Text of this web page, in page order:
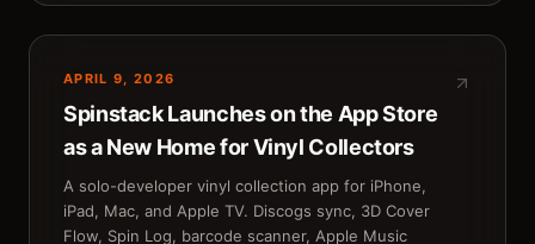
APRIL 9, 2026
Spinstack Launches on the App Store
as a New Home for Vinyl Collectors
A solo-developer vinyl collection app for iPhone,
iPad, Mac, and Apple TV. Discogs sync, 3D Cover
Flow, Spin Log, barcode scanner, Apple Music